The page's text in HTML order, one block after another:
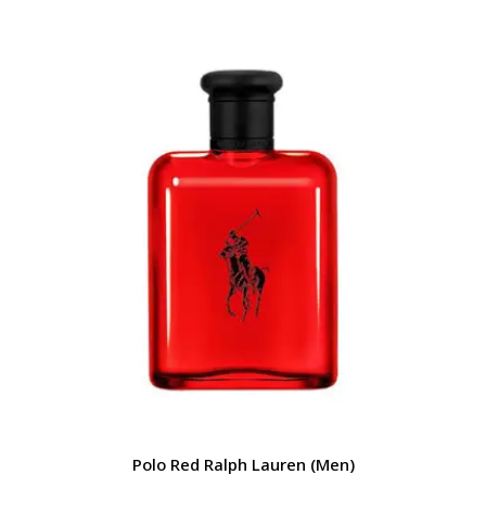
Polo Red Ralph Lauren (Men)